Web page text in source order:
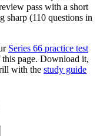
pass with a short
sharp (110 questions in
Series 66 practice test
this page. Download it,
with the study guide